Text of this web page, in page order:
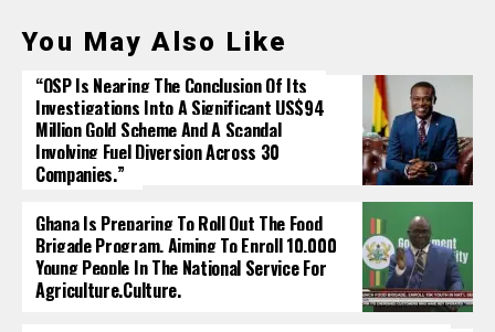
You May Also Like
“OSP Is Nearing The Conclusion Of Its
Investigations Into A Significant US$94
Million Gold Scheme And A Scandal
Involving Fuel Diversion Across 30
Companies.”
Ghana Is Preparing To Roll Out The Food
Brigade Program, Aiming To Enroll 10,000
Young People In The National Service For
Agriculture.culture.